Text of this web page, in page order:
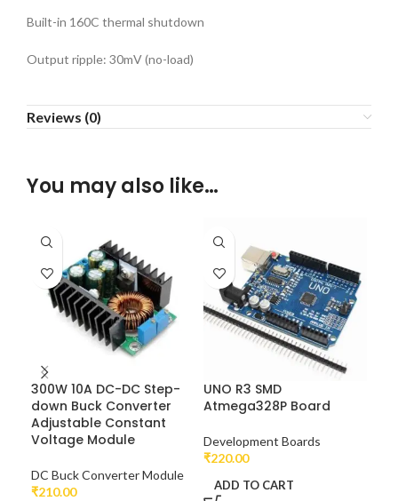
Built-in 160C thermal shutdown
Output ripple: 30mV (no-load)
Reviews (0)
You may also like…
300W 10A DC-DC Step-
down Buck Converter
Adjustable Constant
Voltage Module
DC Buck Converter Module
₹210.00
UNO R3 SMD
Atmega328P Board
Development Boards
₹220.00
ADD TO CART